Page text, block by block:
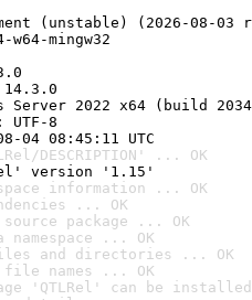
(unstable) (2026-08-03
mingw32
Server 2022 x64 (build
8
04 08:45:11 UTC
DESCRIPTION' ... OK
version '1.15'
information ... OK
... OK
package ... OK
... OK
and directories ... OK
names ... OK
'QTLRel' can be